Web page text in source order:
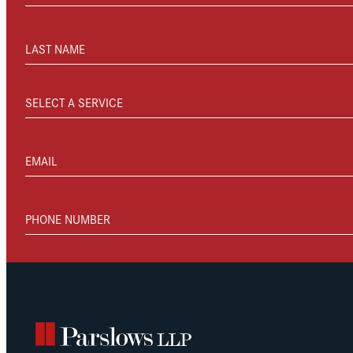
LAST NAME
SELECT A SERVICE
EMAIL
PHONE NUMBER